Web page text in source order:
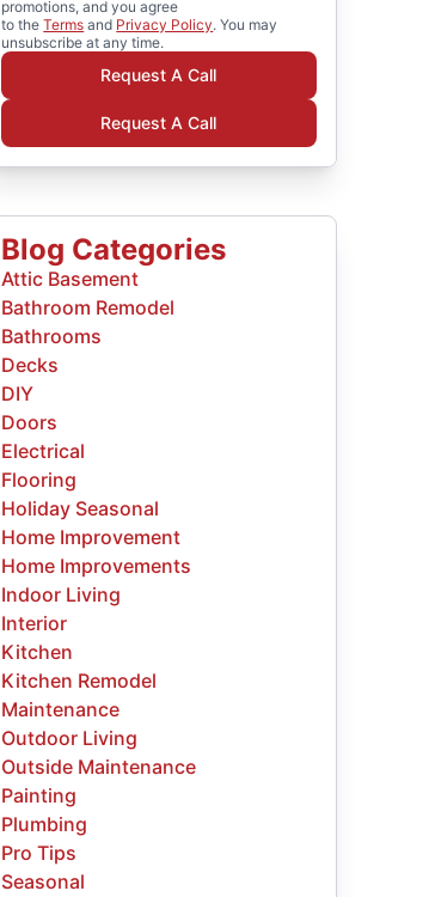
promotions, and you agree
to theTerms and Privacy Policy. You may
unsubscribe at any time.
Request A Call
Request A Call
Blog Categories
Attic Basement
Bathroom Remodel
Bathrooms
Decks
DIY
Doors
Electrical
Flooring
Holiday Seasonal
Home Improvement
Home Improvements
Indoor Living
Interior
Kitchen
Kitchen Remodel
Maintenance
Outdoor Living
Outside Maintenance
Painting
Plumbing
Pro Tips
Seasonal